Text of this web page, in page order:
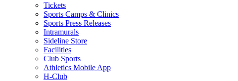
Tickets
Sports Camps & Clinics
Sports Press Releases
Intramurals
Sideline Store
Facilities
Club Sports
Athletics Mobile App
H-Club